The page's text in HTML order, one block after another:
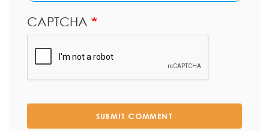
CAPTCHA
SUBMIT COMMENT